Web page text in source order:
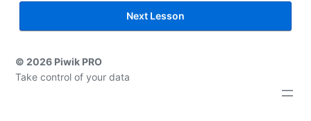
Next Lesson
© 2026 Piwik PRO
Take control of your data